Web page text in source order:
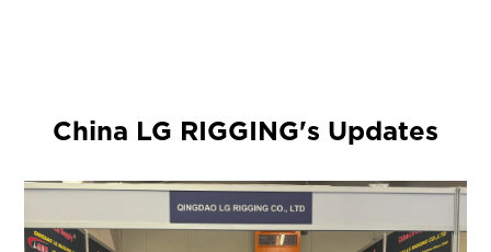
China LG RIGGING's Updates